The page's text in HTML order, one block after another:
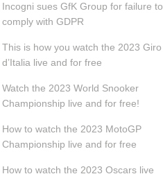
Incogni sues GfK Group for failure to
comply with GDPR
This is how you watch the 2023 Giro
d’Italia live and for free
Watch the 2023 World Snooker
Championship live and for free!
How to watch the 2023 MotoGP
Championship live and for free
How to watch the 2023 Oscars live